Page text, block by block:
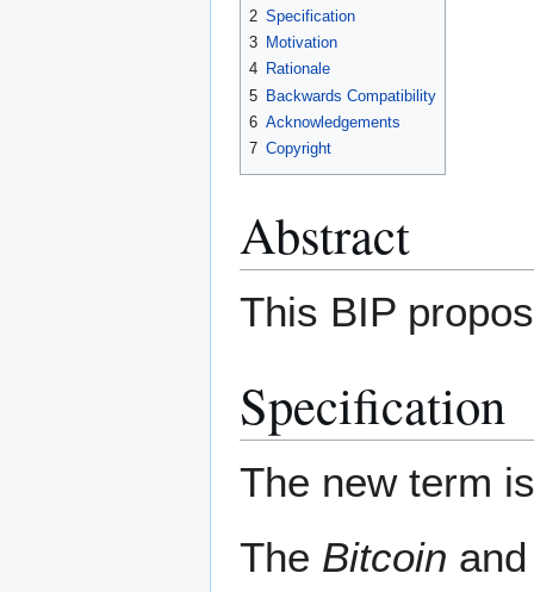
2 Specification
3 Motivation
4 Rationale
5 Backwards Compatibility
6 Acknowledgements
7 Copyright
Abstract
This BIP
Specification
The new term
The Bitcoin